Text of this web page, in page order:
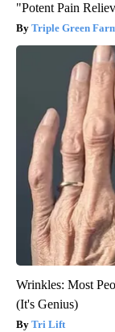
"Potent Pain
Triple Green
Wrinkles: Most
(It's Genius)
Tri Lift